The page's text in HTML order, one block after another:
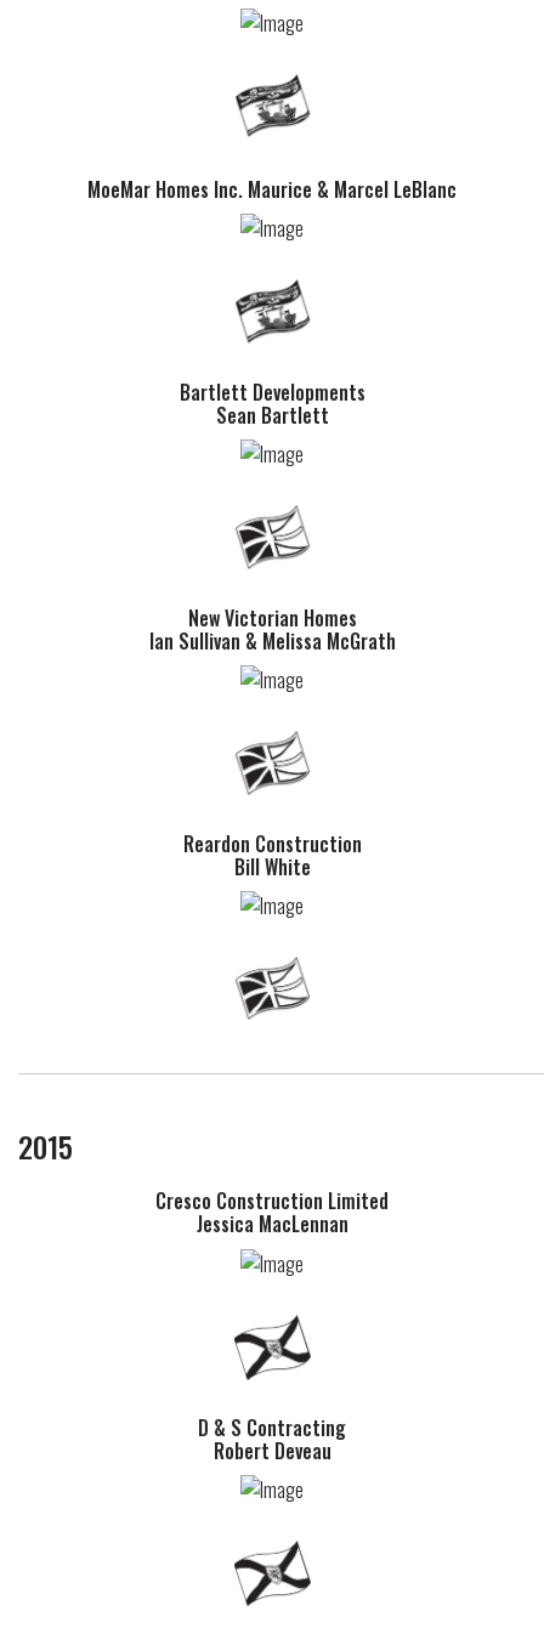
MoeMar Homes Inc. Maurice & Marcel LeBlanc
Bartlett Developments
Sean Bartlett
New Victorian Homes
Ian Sullivan & Melissa McGrath
Reardon Construction
Bill White
2015
Cresco Construction Limited
Jessica MacLennan
D & S Contracting
Robert Deveau